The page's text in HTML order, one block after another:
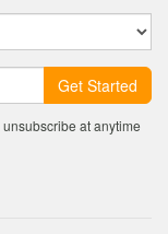
Get Started
at anytime